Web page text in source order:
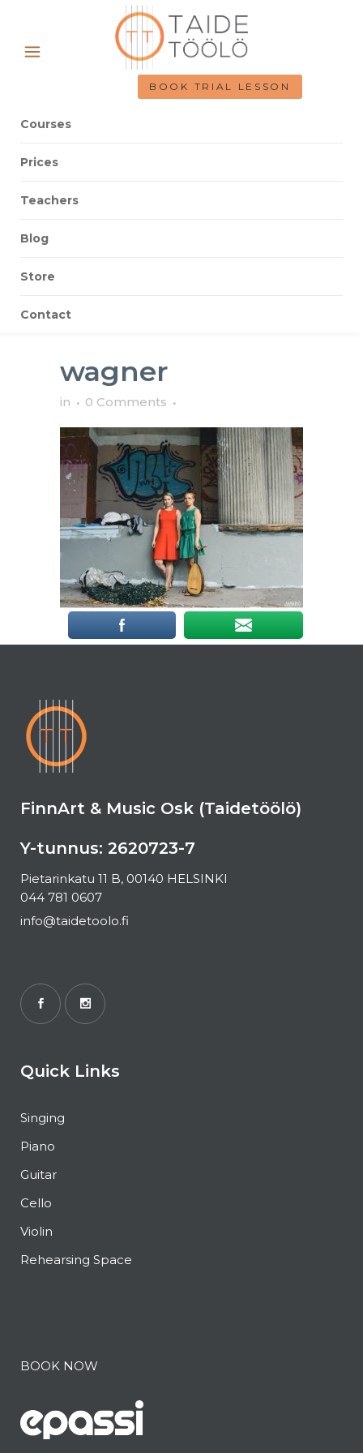
BOOK TRIAL LESSON
Courses
Prices
Teachers
Blog
Store
Contact
wagner
in 0 Comments
FinnArt & Music Osk (Taidetöölö)
Y-tunnus: 2620723-7
Pietarinkatu 11 B, 00140 HELSINKI
044 781 0607
info@taidetoolo.fi
Quick Links
Singing
Piano
Guitar
Cello
Violin
Rehearsing Space
BOOK NOW